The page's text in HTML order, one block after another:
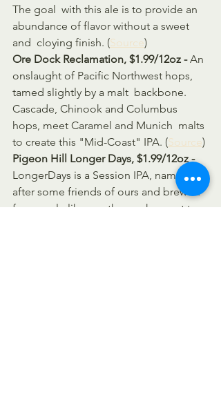
The goal  with this ale is to provide an
abundance of flavor without a sweet
and  cloying finish. (Source)
Ore Dock Reclamation, $1.99/12oz - An
onslaught of Pacific Northwest hops,
tamed slightly by a malt  backbone.
Cascade, Chinook and Columbus
hops, meet Caramel and Munich  malts
to create this "Mid-Coast" IPA. (Source)
Pigeon Hill Longer Days, $1.99/12oz -
LongerDays is a Session IPA, named
after some friends of ours and brewed
for people like us - those who want to